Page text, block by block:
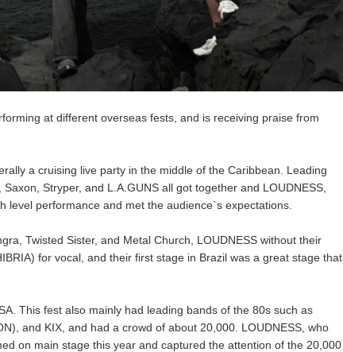
at different overseas fests, and is receiving praise from
a cruising live party in the middle of the Caribbean. Leading
Stryper, and L.A.GUNS all got together and LOUDNESS,
performance and met the audience`s expectations.
Twisted Sister, and Metal Church, LOUDNESS without their
for vocal, and their first stage in Brazil was a great stage that
This fest also mainly had leading bands of the 80s such as
and KIX, and had a crowd of about 20,000. LOUDNESS, who
on main stage this year and captured the attention of the 20,000